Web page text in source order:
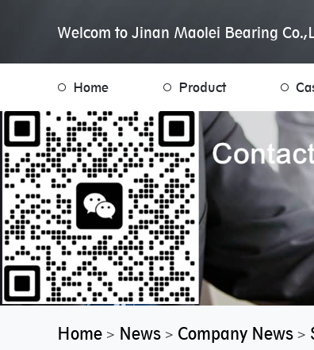
Welcom to Jinan Maolei Bearing
Home Product
Home > News > Company News >